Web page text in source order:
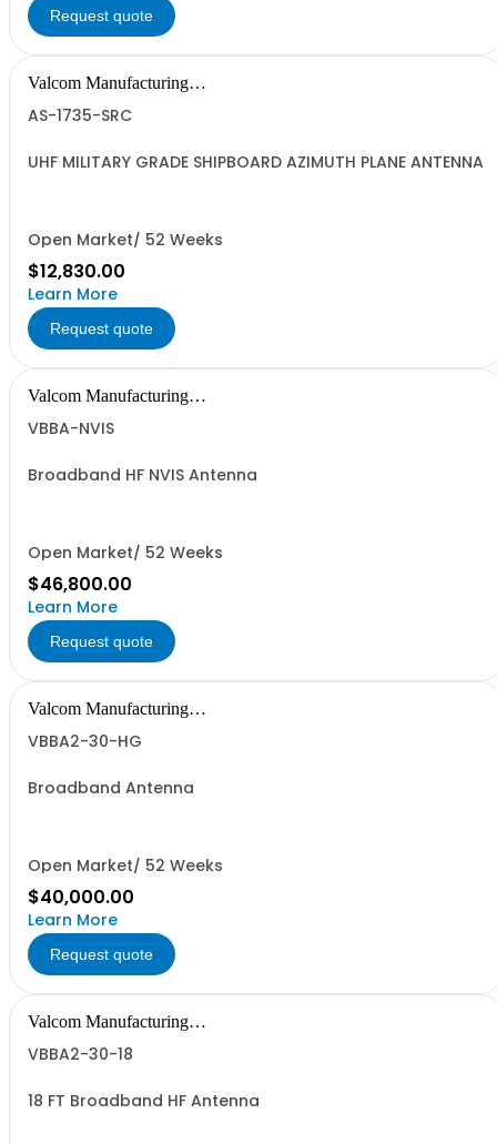
Request quote
Valcom Manufacturing
AS-1735-SRC
UHF MILITARY GRADE SHIPBOARD AZIMUTH PLANE ANTENNA
Open Market/ 52 Weeks
$12,830.00
Learn More
Request quote
Valcom Manufacturing
VBBA-NVIS
Broadband HF NVIS Antenna
Open Market/ 52 Weeks
$46,800.00
Learn More
Request quote
Valcom Manufacturing
VBBA2-30-HG
Broadband Antenna
Open Market/ 52 Weeks
$40,000.00
Learn More
Request quote
Valcom Manufacturing
VBBA2-30-18
18 FT Broadband HF Antenna